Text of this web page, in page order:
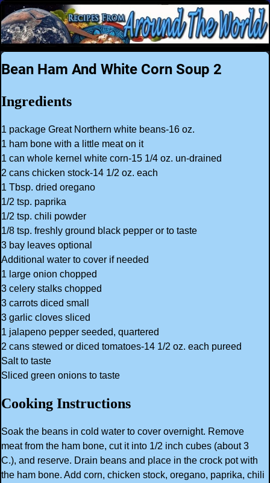
Bean Ham And White Corn Soup 2
Ingredients
1 package Great Northern white beans-16 oz.
1 ham bone with a little meat on it
1 can whole kernel white corn-15 1/4 oz. un-drained
2 cans chicken stock-14 1/2 oz. each
1 Tbsp. dried oregano
1/2 tsp. paprika
1/2 tsp. chili powder
1/8 tsp. freshly ground black pepper or to taste
3 bay leaves optional
Additional water to cover if needed
1 large onion chopped
3 celery stalks chopped
3 carrots diced small
3 garlic cloves sliced
1 jalapeno pepper seeded, quartered
2 cans stewed or diced tomatoes-14 1/2 oz. each pureed
Salt to taste
Sliced green onions to taste
Cooking Instructions
Soak the beans in cold water to cover overnight. Remove
meat from the ham bone, cut it into 1/2 inch cubes (about 3
C.), and reserve. Drain beans and place in the crock pot with
the ham bone. Add corn, chicken stock, oregano, paprika, chili